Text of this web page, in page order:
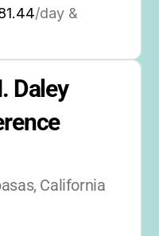
/day &
Daley
California